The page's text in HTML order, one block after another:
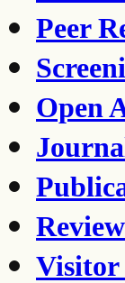
Peer
Open
Visitor